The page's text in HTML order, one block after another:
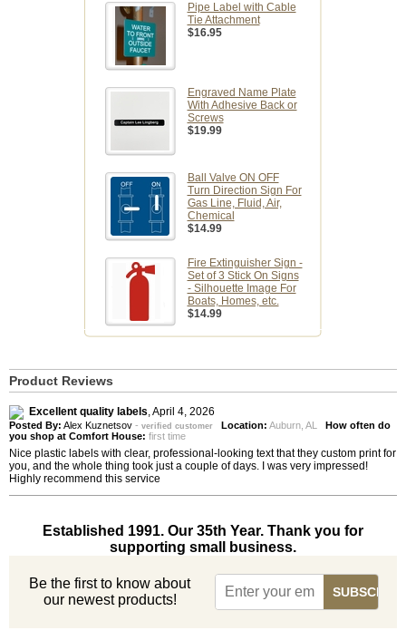
Pipe Label with Cable
Tie Attachment
$16.95
Engraved Name Plate
With Adhesive Back or
Screws
$19.99
Ball Valve ON OFF
Turn Direction Sign For
Gas Line, Fluid, Air,
Chemical
$14.99
Fire Extinguisher Sign -
Set of 3 Stick On Signs
- Silhouette Image For
Boats, Homes, etc.
$14.99
Product Reviews
Excellent quality labels,April 4, 2026
Posted By: Alex Kuznetsov - verified customer Location: Auburn, AL
How often do
you shop at Comfort House: first time
Nice plastic labels with clear, professional-looking text that they custom print for
you, and the whole thing took just a couple of days. I was very impressed!
Highly recommend this service
Established 1991. Our 35th Year. Thank you for
supporting small business.
Be the first to know about
our newest products!